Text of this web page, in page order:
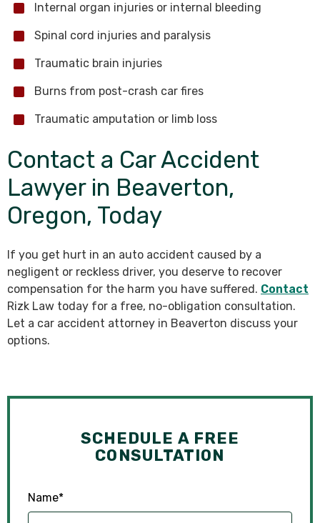
Internal organ injuries or internal bleeding
Spinal cord injuries and paralysis
Traumatic brain injuries
Burns from post-crash car fires
Traumatic amputation or limb loss
Contact a Car Accident
Lawyer in Beaverton,
Oregon, Today
If you get hurt in an auto accident caused by a
negligent or reckless driver, you deserve to recover
compensation for the harm you have suffered. Contact
Rizk Law today for a free, no-obligation consultation.
Let a car accident attorney in Beaverton discuss your
options.
SCHEDULE A FREE
CONSULTATION
Name*